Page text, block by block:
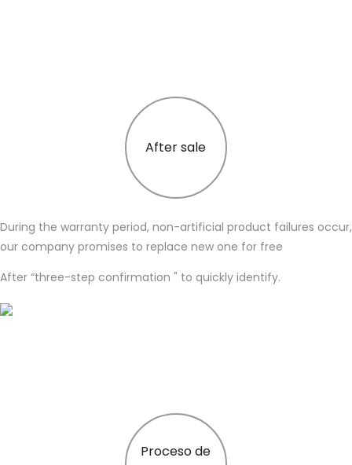
After sale
During the warranty period, non-artificial product failures occur,
our company promises to replace new one for free
After “three-step confirmation " to quickly identify.
Proceso de